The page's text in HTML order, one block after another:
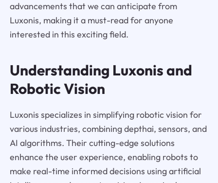
advancements that we can anticipate from
Luxonis, making it a must-read for anyone
interested in this exciting field.
Understanding Luxonis and
Robotic Vision
Luxonis specializes in simplifying robotic vision for
various industries, combining depthai, sensors, and
AI algorithms. Their cutting-edge solutions
enhance the user experience, enabling robots to
make real-time informed decisions using artificial